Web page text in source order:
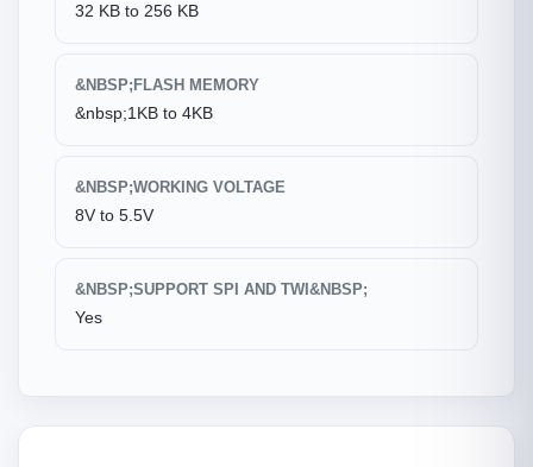
32 KB to 256 KB
&NBSP;FLASH MEMORY
&nbsp;1KB to 4KB
&NBSP;WORKING VOLTAGE
8V to 5.5V
&NBSP;SUPPORT SPI AND TWI&NBSP;
Yes